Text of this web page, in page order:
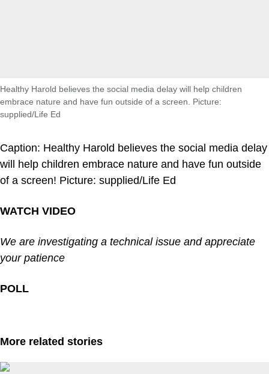
Healthy Harold believes the social media delay will help children
embrace nature and have fun outside of a screen. Picture:
supplied/Life Ed
Caption: Healthy Harold believes the social media delay
will help children embrace nature and have fun outside
of a screen! Picture: supplied/Life Ed
WATCH VIDEO
We are investigating a technical issue and appreciate
your patience
POLL
More related stories